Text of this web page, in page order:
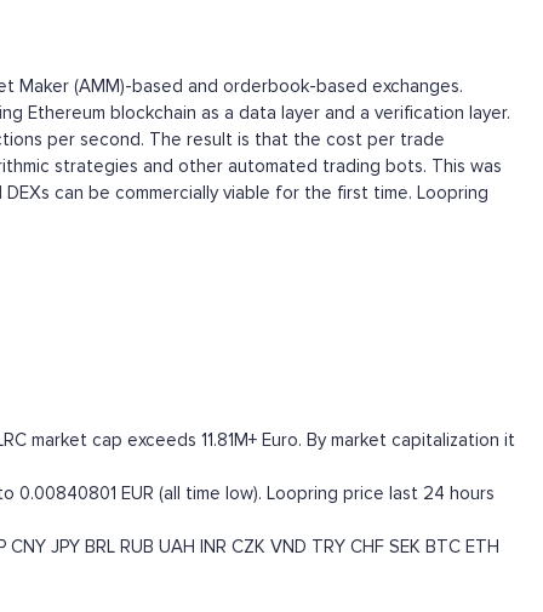
Maker (AMM)-based and orderbook-based exchanges.
Ethereum blockchain as a data layer and a verification layer.
per second. The result is that the cost per trade
strategies and other automated trading bots. This was
can be commercially viable for the first time. Loopring
market cap exceeds 11.81M+ Euro. By market capitalization it
EUR (all time low). Loopring price last 24 hours
CNY JPY BRL RUB UAH INR CZK VND TRY CHF SEK BTC ETH